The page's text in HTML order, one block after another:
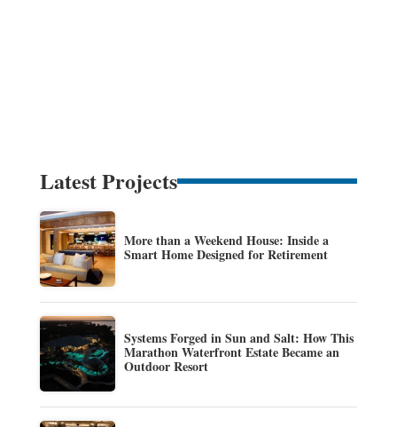
Latest Projects
More than a Weekend House: Inside a
Smart Home Designed for Retirement
Systems Forged in Sun and Salt: How This
Marathon Waterfront Estate Became an
Outdoor Resort